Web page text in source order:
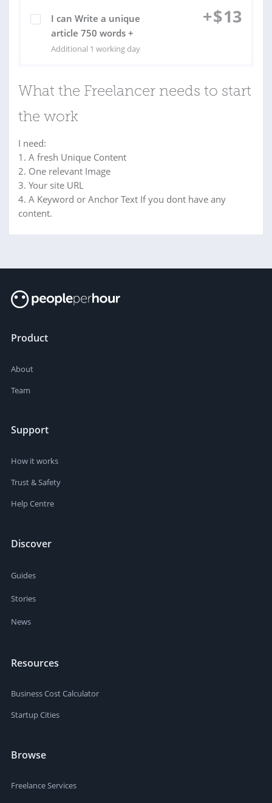
I can Write a unique
article 750 words +
Additional 1 working day
+$13
What the Freelancer needs to start
the work
I need:
1. A fresh Unique Content
2. One relevant Image
3. Your site URL
4. A Keyword or Anchor Text If you dont have any
content.
Product
About
Team
Support
How it works
Trust & Safety
Help Centre
Discover
Guides
Stories
News
Resources
Business Cost Calculator
Startup Cities
Browse
Freelance Services